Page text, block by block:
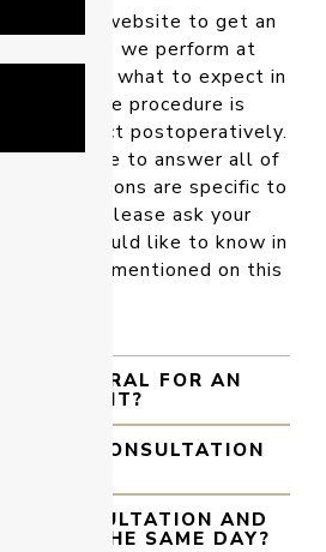
our website to get an
procedures we perform at
Surgery – what to expect in
how the procedure is
to expect postoperatively.
not be able to answer all of
your questions are specific to
needs, so please ask your
that you would like to know in
that is not mentioned on this
A REFERRAL FOR AN
DOES A CONSULTATION
MY CONSULTATION AND
ON THE SAME DAY?